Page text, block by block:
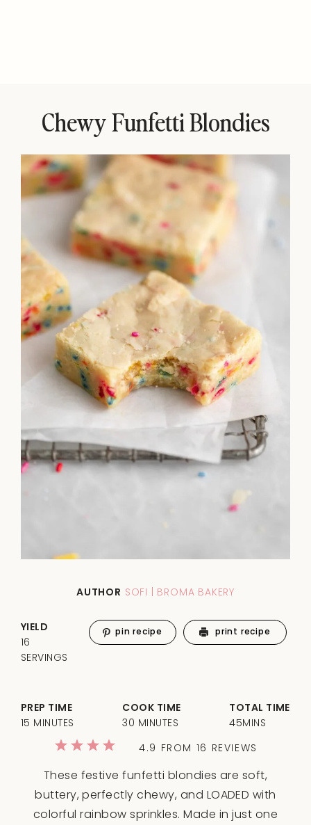
Chewy Funfetti Blondies
AUTHOR SOFI | BROMA BAKERY
These festive funfetti blondies are soft,
buttery, perfectly chewy, and LOADED with
colorful rainbow sprinkles. Made in just one
4
3
2
1
4.9 FROM 16 REVIEWS
PREP TIME
15 MINUTES
COOK TIME
30 MINUTES
TOTAL TIME
45MINS
YIELD
16
SERVINGS
pin recipe print recipe